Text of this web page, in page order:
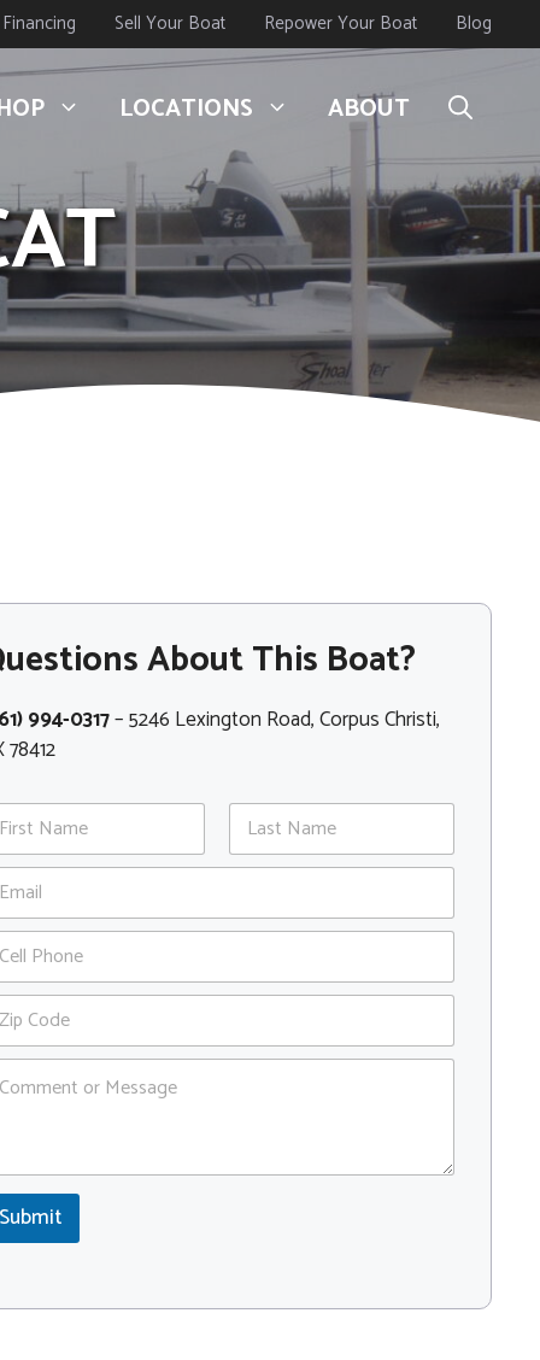
Financing Sell Your Boat Repower Your Boat Blog
LOCATIONS ABOUT
About This Boat?
994-0317– 5246 Lexington Road, Corpus Christi,
78412
Last
Submit